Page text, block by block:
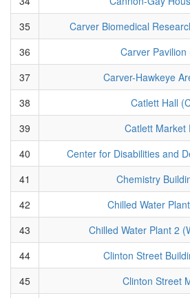
35
Carver Biomedical
36
Carver Pavilion
37
Carver-Hawkeye
38
Catlett Hall
39
Catlett Market
40
Center for Disabilities and
41
Chemistry
42
Chilled Water
43
Chilled Water Plant 2
44
Clinton Street
45
Clinton Street